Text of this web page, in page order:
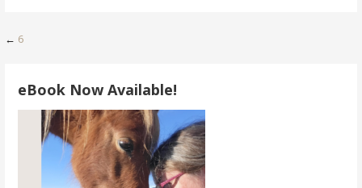
Post
navigation
← 6
eBook Now Available!